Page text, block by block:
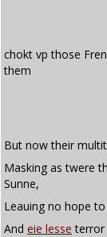
chokt vp those
them
But now their
Masking as twere
Sunne,
Leauing no hope
And eie lesse